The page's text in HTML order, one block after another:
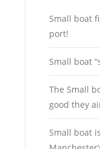
Small boat
port!
Small boat
The Small
good they
Small boat